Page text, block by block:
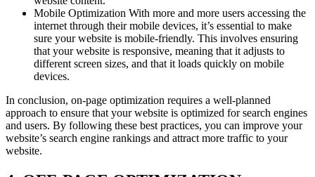
Mobile Optimization With more and more users accessing the
internet through their mobile devices, it’s essential to make
sure your website is mobile-friendly. This involves ensuring
that your website is responsive, meaning that it adjusts to
different screen sizes, and that it loads quickly on mobile
devices.
In conclusion, on-page optimization requires a well-planned
approach to ensure that your website is optimized for search engines
and users. By following these best practices, you can improve your
website’s search engine rankings and attract more traffic to your
website.